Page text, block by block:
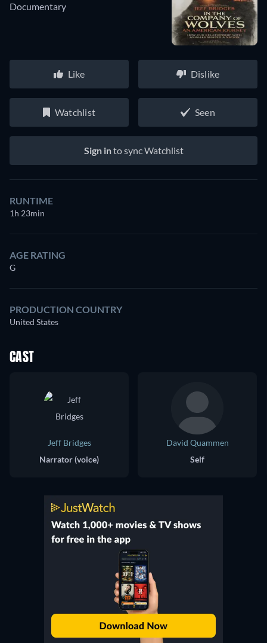
Documentary
Like Dislike
Watchlist Seen
Sign into sync Watchlist
RUNTIME
1h 23min
AGE RATING
G
PRODUCTION COUNTRY
United States
CAST
Jeff Bridges
Narrator (voice)
David Quammen
Self